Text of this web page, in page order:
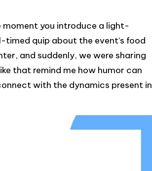
moment you introduce a light-
quip about the event’s food
and suddenly, we were sharing
that remind me how humor can
with the dynamics present in